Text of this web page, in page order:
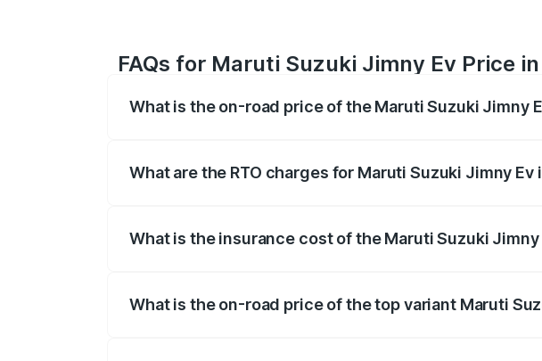
FAQs for Maruti Suzuki Jimny Ev Price
What is the on-road price of the Maruti Suzuki Jimny
What are the RTO charges for Maruti Suzuki Jimny Ev
What is the insurance cost of the Maruti Suzuki Jimny
What is the on-road price of the top variant Maruti